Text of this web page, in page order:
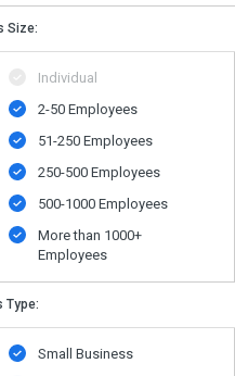
Size:
Individual
2-50 Employees
51-250 Employees
250-500 Employees
500​-​1000 Employees
More than 1000+
Employees
Type:
Small Business